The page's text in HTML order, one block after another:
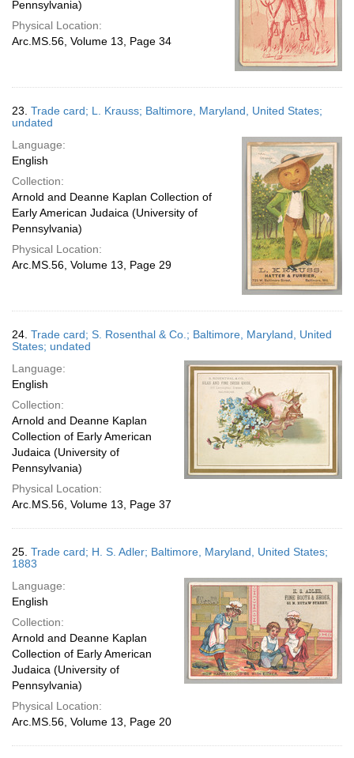
Pennsylvania)
Physical Location:
Arc.MS.56, Volume 13, Page 34
23. Trade card; L. Krauss; Baltimore, Maryland, United States;
undated
Language:
English
Collection:
Arnold and Deanne Kaplan Collection of
Early American Judaica (University of
Pennsylvania)
Physical Location:
Arc.MS.56, Volume 13, Page 29
24. Trade card; S. Rosenthal & Co.; Baltimore, Maryland, United
States; undated
Language:
English
Collection:
Arnold and Deanne Kaplan
Collection of Early American
Judaica (University of
Pennsylvania)
Physical Location:
Arc.MS.56, Volume 13, Page 37
25. Trade card; H. S. Adler; Baltimore, Maryland, United States;
1883
Language:
English
Collection:
Arnold and Deanne Kaplan
Collection of Early American
Judaica (University of
Pennsylvania)
Physical Location:
Arc.MS.56, Volume 13, Page 20